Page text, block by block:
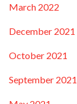
March 2022
December 2021
October 2021
September 2021